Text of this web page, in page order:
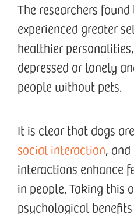
The researchers
experienced greater
healthier
depressed or lonely
people without pets.
It is clear that dogs
social interaction,
interactions enhance
in people. Taking this
psychological